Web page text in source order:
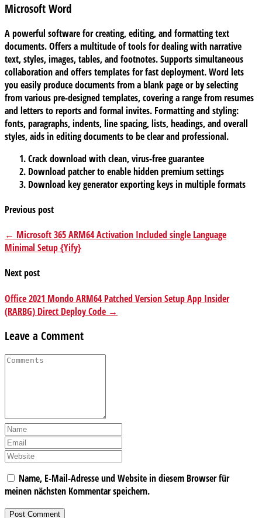
Microsoft Word
A powerful software for creating, editing, and formatting text
documents. Offers a multitude of tools for dealing with narrative
text, styles, images, tables, and footnotes. Supports simultaneous
collaboration and offers templates for fast deployment. Word lets
you easily produce documents from a blank page or by selecting
from various pre-designed templates, covering a range from resumes
and letters to reports and formal invites. Formatting and styling:
fonts, paragraphs, indents, line spacing, lists, headings, and overall
styles, aids in editing documents to be clear and professional.
Crack download with clean, virus-free guarantee
Download patcher to enable hidden premium settings
Download key generator exporting keys in multiple formats
Previous post
← Microsoft 365 ARM64 Activation Included single Language
Minimal Setup {Yify}
Next post
Office 2021 Mondo ARM64 Patched Version Setup App Insider
(RARBG) Direct Deploy Code →
Leave a Comment
Name, E-Mail-Adresse und Website in diesem Browser für
meinen nächsten Kommentar speichern.